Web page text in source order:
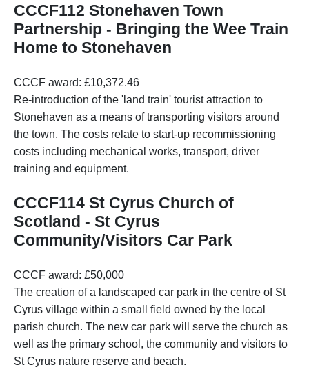
CCCF112 Stonehaven Town
Partnership - Bringing the Wee Train
Home to Stonehaven
CCCF award: £10,372.46
Re-introduction of the 'land train' tourist attraction to
Stonehaven as a means of transporting visitors around
the town. The costs relate to start-up recommissioning
costs including mechanical works, transport, driver
training and equipment.
CCCF114 St Cyrus Church of
Scotland - St Cyrus
Community/Visitors Car Park
CCCF award: £50,000
The creation of a landscaped car park in the centre of St
Cyrus village within a small field owned by the local
parish church. The new car park will serve the church as
well as the primary school, the community and visitors to
St Cyrus nature reserve and beach.